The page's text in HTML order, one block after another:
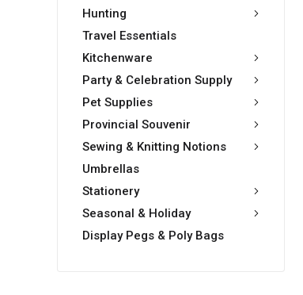
Hunting
Travel Essentials
Kitchenware
Party & Celebration Supply
Pet Supplies
Provincial Souvenir
Sewing & Knitting Notions
Umbrellas
Stationery
Seasonal & Holiday
Display Pegs & Poly Bags